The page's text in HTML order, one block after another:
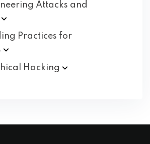
Attacks and
Practices for
Hacking